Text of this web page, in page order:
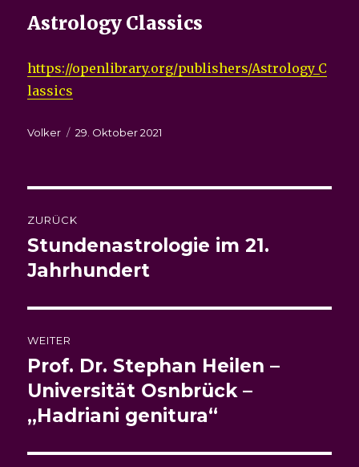
Astrology Classics
https://openlibrary.org/publishers/Astrology_C
lassics
Autor
Volker
Veröffentlicht
29. Oktober 2021
ZURÜCK
Vorheriger
Beitrag:
Stundenastrologie im 21.
Jahrhundert
WEITER
Nächster
Beitrag:
Prof. Dr. Stephan Heilen –
Universität Osnbrück –
„Hadriani genitura“